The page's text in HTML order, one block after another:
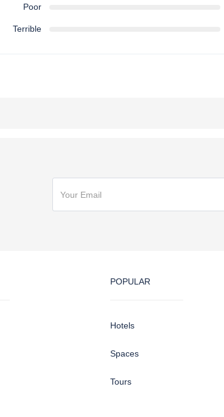
Poor
Terrible
POPULAR
Hotels
Spaces
Tours